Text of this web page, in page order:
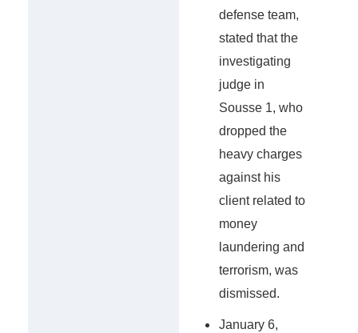
defense team,
stated that the
investigating
judge in
Sousse 1, who
dropped the
heavy charges
against his
client related to
money
laundering and
terrorism, was
dismissed.
January 6,